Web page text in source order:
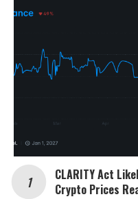
CLARITY Act
Crypto Prices